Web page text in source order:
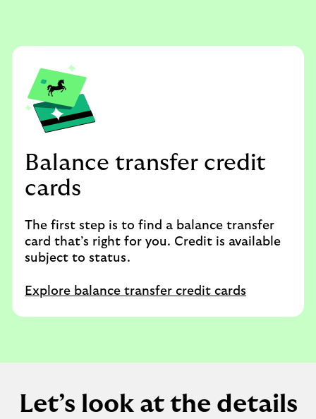
Balance transfer credit
cards
The first step is to find a balance transfer
card that’s right for you. Credit is available
subject to status.
Explore balance transfer credit cards
Let’s look at the details